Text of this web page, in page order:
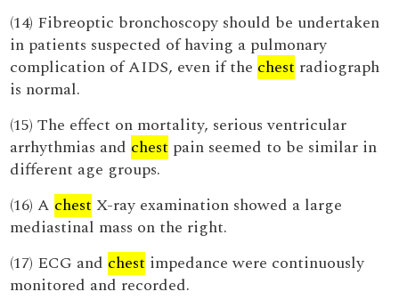
(14) Fibreoptic bronchoscopy should be undertaken
in patients suspected of having a pulmonary
complication of AIDS, even if the chest radiograph
is normal.
(15) The effect on mortality, serious ventricular
arrhythmias and chest pain seemed to be similar in
different age groups.
(16) A chest X-ray examination showed a large
mediastinal mass on the right.
(17) ECG and chest impedance were continuously
monitored and recorded.